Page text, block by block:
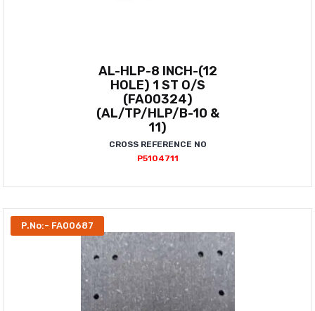
AL-HLP-8 INCH-(12
HOLE) 1 ST O/S
(FA00324)
(AL/TP/HLP/B-10 &
11)
CROSS REFERENCE NO
P5104711
P.No:- FA00687